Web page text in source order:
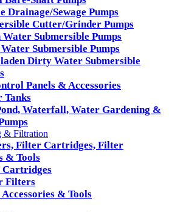
Drainage/Sewage Pumps
Cutter/Grinder Pumps
Water Submersible Pumps
Submersible Pumps
Dirty Water Submersible
Panels & Accessories
Tanks
Waterfall, Water Gardening &
& Filtration
Filter Cartridges, Filter
& Tools
Filters
& Tools